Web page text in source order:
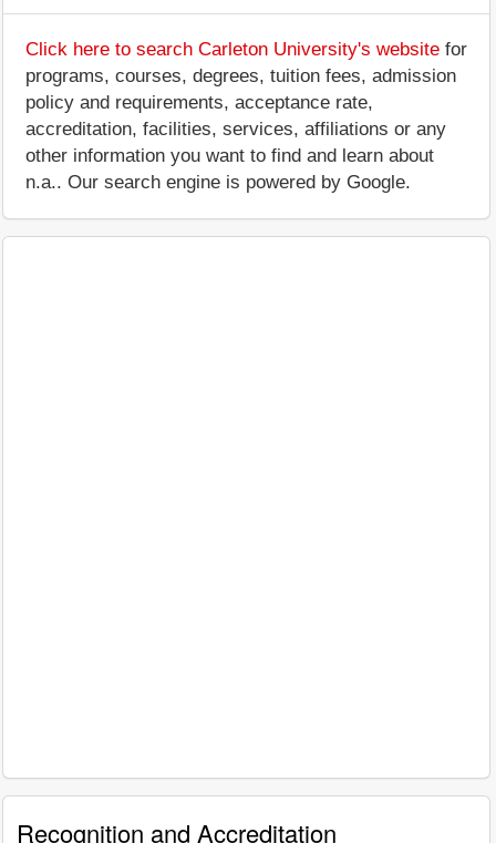
Click here to search Carleton University's website for
programs, courses, degrees, tuition fees, admission
policy and requirements, acceptance rate,
accreditation, facilities, services, affiliations or any
other information you want to find and learn about
n.a.. Our search engine is powered by Google.
Recognition and Accreditation